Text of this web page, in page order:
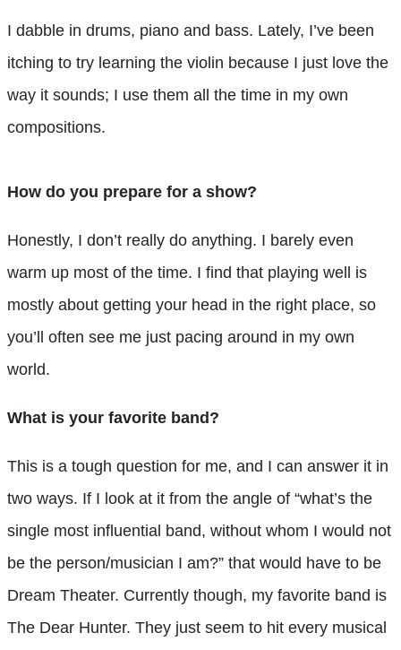
I dabble in drums, piano and bass. Lately, I’ve been
itching to try learning the violin because I just love the
way it sounds; I use them all the time in my own
compositions.
How do you prepare for a show?
Honestly, I don’t really do anything. I barely even
warm up most of the time. I find that playing well is
mostly about getting your head in the right place, so
you’ll often see me just pacing around in my own
world.
What is your favorite band?
This is a tough question for me, and I can answer it in
two ways. If I look at it from the angle of “what’s the
single most influential band, without whom I would not
be the person/musician I am?” that would have to be
Dream Theater. Currently though, my favorite band is
The Dear Hunter. They just seem to hit every musical